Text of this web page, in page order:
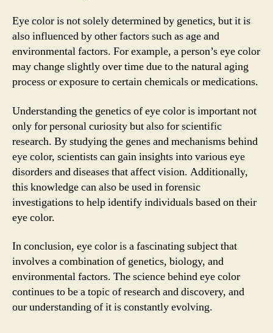
Eye color is not solely determined by genetics, but it is
also influenced by other factors such as age and
environmental factors. For example, a person’s eye color
may change slightly over time due to the natural aging
process or exposure to certain chemicals or medications.
Understanding the genetics of eye color is important not
only for personal curiosity but also for scientific
research. By studying the genes and mechanisms behind
eye color, scientists can gain insights into various eye
disorders and diseases that affect vision. Additionally,
this knowledge can also be used in forensic
investigations to help identify individuals based on their
eye color.
In conclusion, eye color is a fascinating subject that
involves a combination of genetics, biology, and
environmental factors. The science behind eye color
continues to be a topic of research and discovery, and
our understanding of it is constantly evolving.